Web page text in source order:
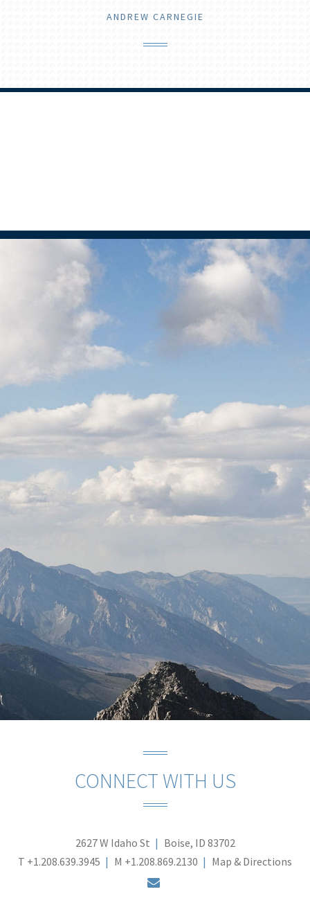
ANDREW CARNEGIE
CONNECT WITH US
2627 W Idaho St
Boise, ID 83702
T +1.208.639.3945 M +1.208.869.2130 Map & Directions